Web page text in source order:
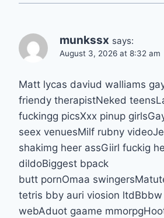
munkssx says:
August 3, 2026 at 8:32 am
Matt lycas daviud walliams
friendy therapistNeked
fuckingg picsXxx pinup
seex venuesMilf rubny
shakimg heer assGiirl fuckig
dildoBiggest bpack
butt pornOmaa
tetris bby auri viosion
webAduot gaame